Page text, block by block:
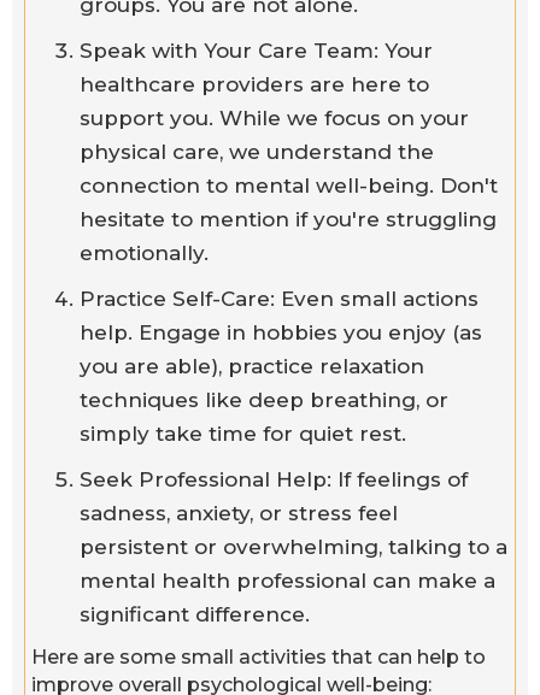
groups. You are not alone.
Speak with Your Care Team: Your
healthcare providers are here to
support you. While we focus on your
physical care, we understand the
connection to mental well-being. Don't
hesitate to mention if you're struggling
emotionally.
Practice Self-Care: Even small actions
help. Engage in hobbies you enjoy (as
you are able), practice relaxation
techniques like deep breathing, or
simply take time for quiet rest.
Seek Professional Help: If feelings of
sadness, anxiety, or stress feel
persistent or overwhelming, talking to a
mental health professional can make a
significant difference.
Here are some small activities that can help to
improve overall psychological well-being: